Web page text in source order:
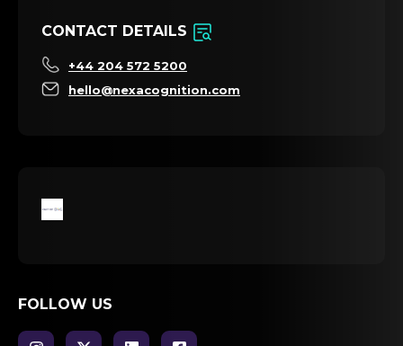
CONTACT DETAILS
+44 204 572 5200
hello@nexacognition.com
FOLLOW US